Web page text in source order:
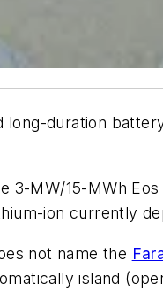
duration
3-MW/15-MWh
ion currently
not name the
island